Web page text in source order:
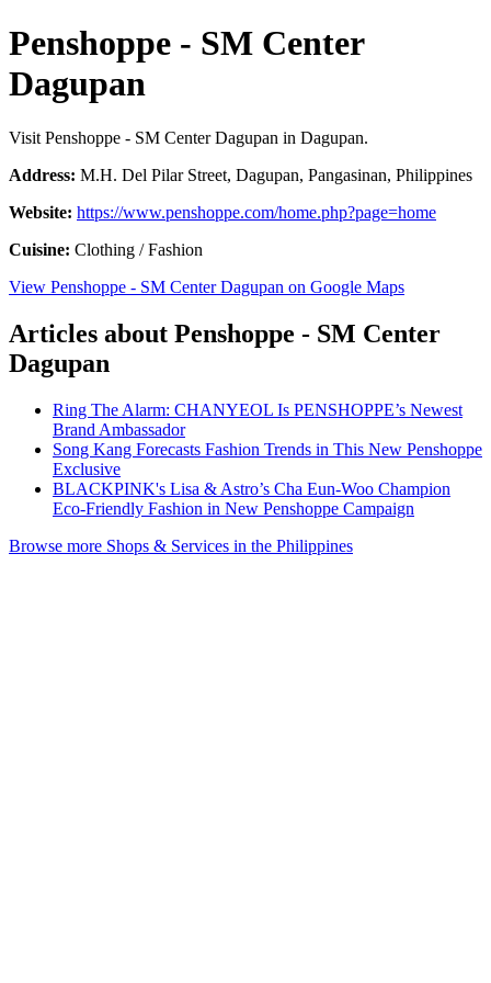
Penshoppe - SM Center
Dagupan
Visit Penshoppe - SM Center Dagupan in Dagupan.
Address: M.H. Del Pilar Street, Dagupan, Pangasinan, Philippines
Website: https://www.penshoppe.com/home.php?page=home
Cuisine: Clothing / Fashion
View Penshoppe - SM Center Dagupan on Google Maps
Articles about Penshoppe - SM Center
Dagupan
Ring The Alarm: CHANYEOL Is PENSHOPPE’s Newest
Brand Ambassador
Song Kang Forecasts Fashion Trends in This New Penshoppe
Exclusive
BLACKPINK's Lisa & Astro’s Cha Eun-Woo Champion
Eco-Friendly Fashion in New Penshoppe Campaign
Browse more Shops & Services in the Philippines